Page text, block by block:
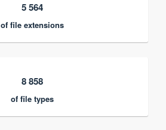
5 564
of file extensions
8 858
of file types